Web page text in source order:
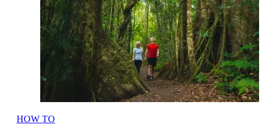
HOW TO